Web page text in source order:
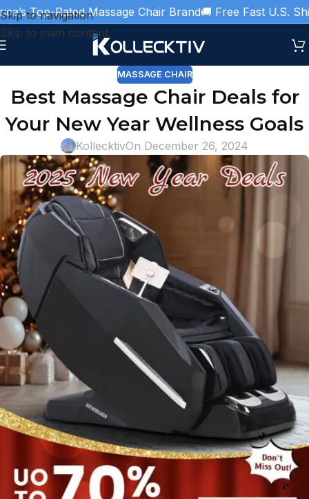
Skip to navigation
Skip to main content
Top-Rated Massage Chair Brand🚚 Free Fast U.S.
MASSAGE CHAIR
Best Massage Chair Deals for
Your New Year Wellness Goals
KollecktivOn December 26, 2024